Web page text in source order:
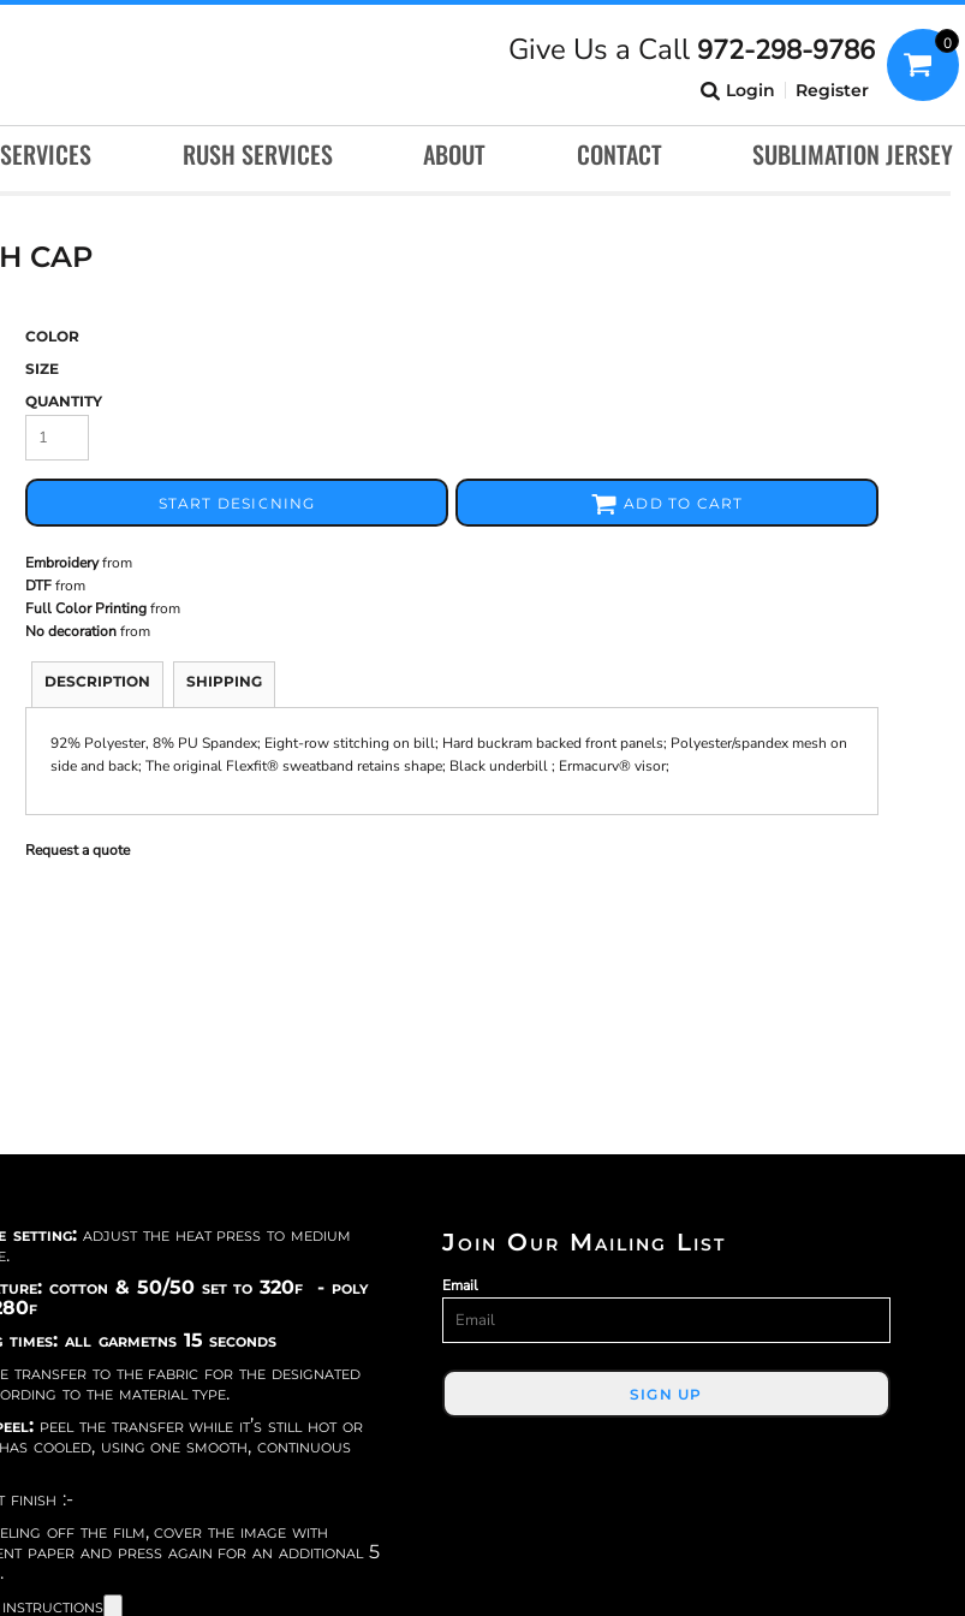
Give Us a Call 972-298-9786
Login Register
0
SERVICES RUSH SERVICES ABOUT CONTACT SUBLIMATION JERSEY
CAP
COLOR
SIZE
QUANTITY
START DESIGNING ADD TO CART
Embroideryfrom
DTFfrom
Full Color Printingfrom
No decorationfrom
DESCRIPTION SHIPPING
92% Polyester, 8% PU Spandex; Eight-row stitching on bill; Hard buckram backed front panels; Polyester/spandex mesh on
side and back; The original Flexfit® sweatband retains shape; Black underbill ; Ermacurv® visor;
Request a quote
setting: adjust the heat press to medium
cotton & 50/50 set to 320f - poly
times: all garmetns 15 seconds
transfer to the fabric for the designated
to the material type.
peel the transfer while it’s still hot or
cooled, using one smooth, continuous
finish :-
off the film, cover the image with
paper and press again for an additional 5
Join Our Mailing List
Email
SIGN UP